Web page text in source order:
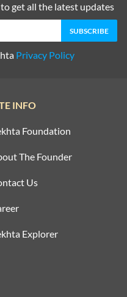
get all the latest updates
Privacy Policy
INFO
Foundation
The Founder
Us
Explorer